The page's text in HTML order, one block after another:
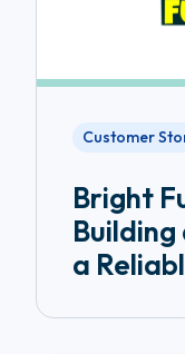
Customer
Bright
a